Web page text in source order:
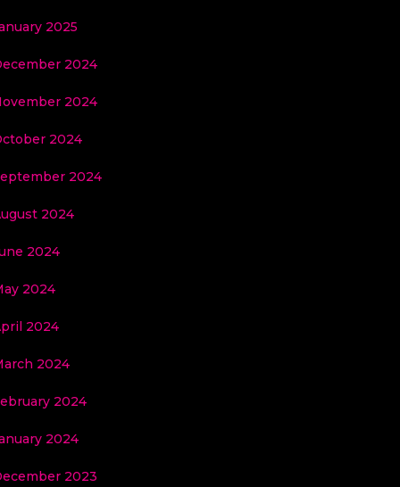
2025
2024
2024
2024
2024
2024
2024
2024
2024
2024
2024
2024
2023